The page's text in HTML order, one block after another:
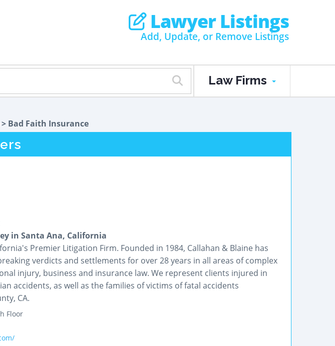
Lawyer Listings
Add, Update, or Remove Listings
Law Firms
> Bad Faith Insurance
in Santa Ana, California
Premier Litigation Firm. Founded in 1984, Callahan & Blaine has
verdicts and settlements for over 28 years in all areas of complex
injury, business and insurance law. We represent clients injured in
accidents, as well as the families of victims of fatal accidents
CA.
Floor